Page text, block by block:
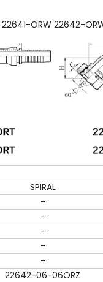
ORW 22642-
SPIRAL
-
-
-
-
-
22642-06-06ORZ